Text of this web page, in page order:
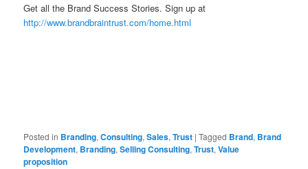
Get all the Brand Success Stories. Sign up at
http://www.brandbraintrust.com/home.html
Posted in Branding,Consulting,Sales,Trust |Tagged Brand, Brand
Development, Branding,Selling Consulting,Trust,Value
proposition